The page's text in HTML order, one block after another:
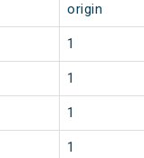
origin
1
1
1
1